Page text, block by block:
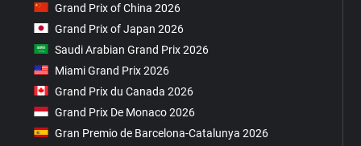
Grand Prix of China 2026
Grand Prix of Japan 2026
Saudi Arabian Grand Prix 2026
Miami Grand Prix 2026
Grand Prix du Canada 2026
Grand Prix De Monaco 2026
Gran Premio de Barcelona-Catalunya 2026